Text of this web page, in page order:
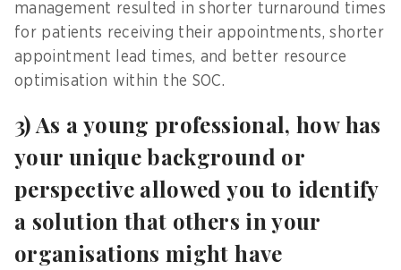
management resulted in shorter turnaround times
for patients receiving their appointments, shorter
appointment lead times, and better resource
optimisation within the SOC.
3) As a young professional, how has
your unique background or
perspective allowed you to identify
a solution that others in your
organisations might have